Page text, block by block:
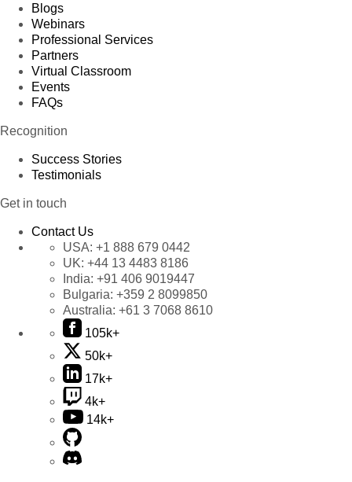
Blogs
Webinars
Professional Services
Partners
Virtual Classroom
Events
FAQs
Recognition
Success Stories
Testimonials
Get in touch
Contact Us
USA: +1 888 679 0442
UK: +44 13 4483 8186
India: +91 406 9019447
Bulgaria: +359 2 8099850
Australia: +61 3 7068 8610
105k+
50k+
17k+
4k+
14k+